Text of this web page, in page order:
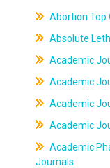
Abortion Top
Absolute
Academic
Academic
Academic
Academic
Academic
Journals